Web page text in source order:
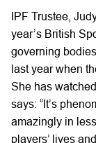
IPF Trustee,
year’s British
governing
last year when
She has
says: “It’s
amazingly in
players’ lives